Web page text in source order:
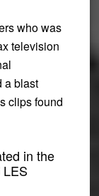
who was
television
a blast
clips found
in the